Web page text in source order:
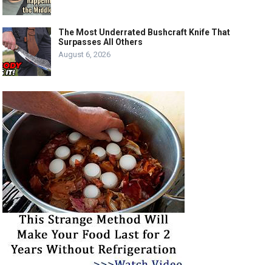
The Most Underrated Bushcraft Knife That
Surpasses All Others
August 6, 2026